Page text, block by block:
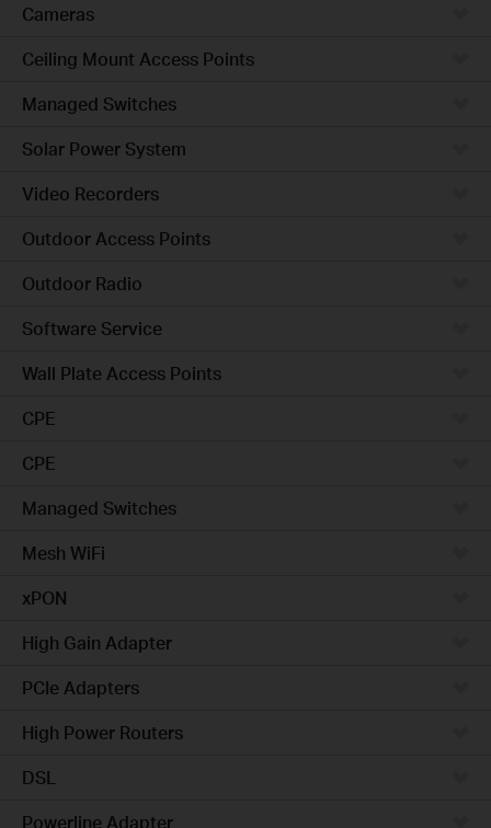
Cameras
Ceiling Mount Access Points
Managed Switches
Solar Power System
Video Recorders
Outdoor Access Points
Outdoor Radio
Software Service
Wall Plate Access Points
CPE
CPE
Managed Switches
Mesh WiFi
xPON
High Gain Adapter
PCIe Adapters
High Power Routers
DSL
Powerline Adapter